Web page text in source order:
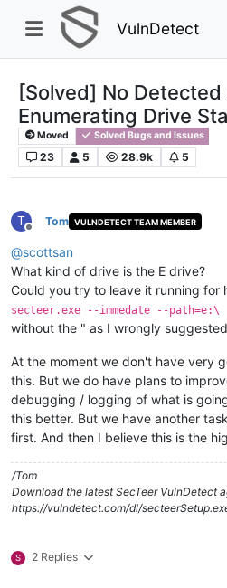
VulnDetect
[Solved] No
Enumerating Drive
Moved Solved Bugs and Issues
23 5 28.9k 5
T
Offline
Tom VULNDETECT TEAM MEMBER
@scottsan
What kind of drive is the E drive?
Could you try to leave it running for
secteer.exe --immedate --path=e:\
without the " as I wrongly
At the moment we don't have very
this. But we do have plans to
debugging / logging of what is
this better. But we have another
first. And then I believe this is the
/Tom
Download the latest SecTeer VulnDetect
https://vulndetect.com/dl/
S 2 Replies